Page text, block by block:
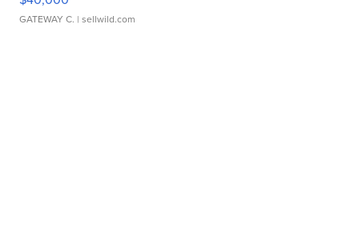
GATEWAY C. | sellwild.com